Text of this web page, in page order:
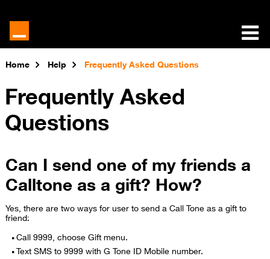
Home Help Frequently Asked Questions
Frequently Asked
Questions
Can I send one of my friends a
Calltone as a gift? How?
Yes, there are two ways for user to send a Call Tone as a gift to
friend:
Call 9999, choose Gift menu.
Text SMS to 9999 with G Tone ID Mobile number.